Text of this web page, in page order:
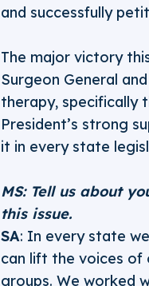
and successfully
The major victory
Surgeon General
therapy, specifically
President’s strong
it in every state
MS: Tell us about
this issue.
SA: In every state
can lift the voices of
groups. We worked